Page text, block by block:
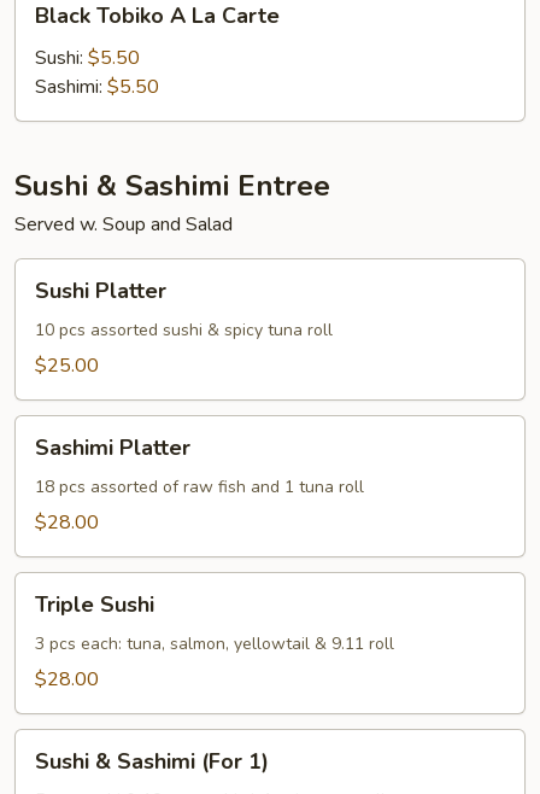
Tobiko
Carte
Black Tobiko A La Carte
Sushi: $5.50
Sashimi: $5.50
Sushi & Sashimi Entree
Served w. Soup and Salad
Platter
Sushi Platter
10 pcs assorted sushi & spicy tuna roll
$25.00
Platter
Sashimi Platter
18 pcs assorted of raw fish and 1 tuna roll
$28.00
Sushi
Triple Sushi
3 pcs each: tuna, salmon, yellowtail & 9.11 roll
$28.00
Sushi & Sashimi (For 1)